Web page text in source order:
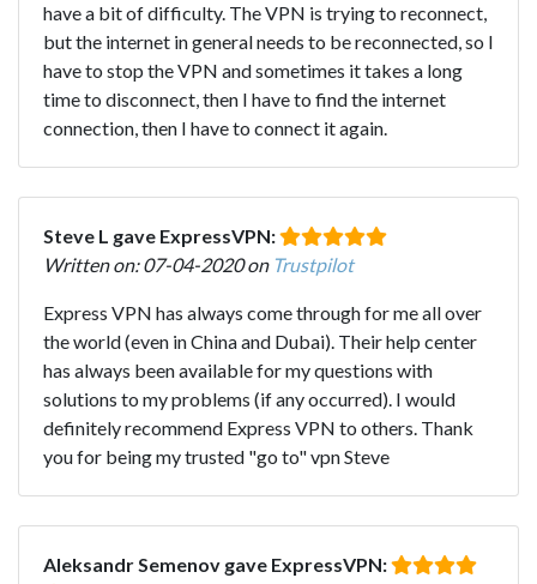
have a bit of difficulty. The VPN is trying to reconnect,
but the internet in general needs to be reconnected, so I
have to stop the VPN and sometimes it takes a long
time to disconnect, then I have to find the internet
connection, then I have to connect it again.
Steve L gave ExpressVPN:
Written on: 07-04-2020 on Trustpilot
Express VPN has always come through for me all over
the world (even in China and Dubai). Their help center
has always been available for my questions with
solutions to my problems (if any occurred). I would
definitely recommend Express VPN to others. Thank
you for being my trusted "go to" vpn Steve
Aleksandr Semenov gave ExpressVPN: